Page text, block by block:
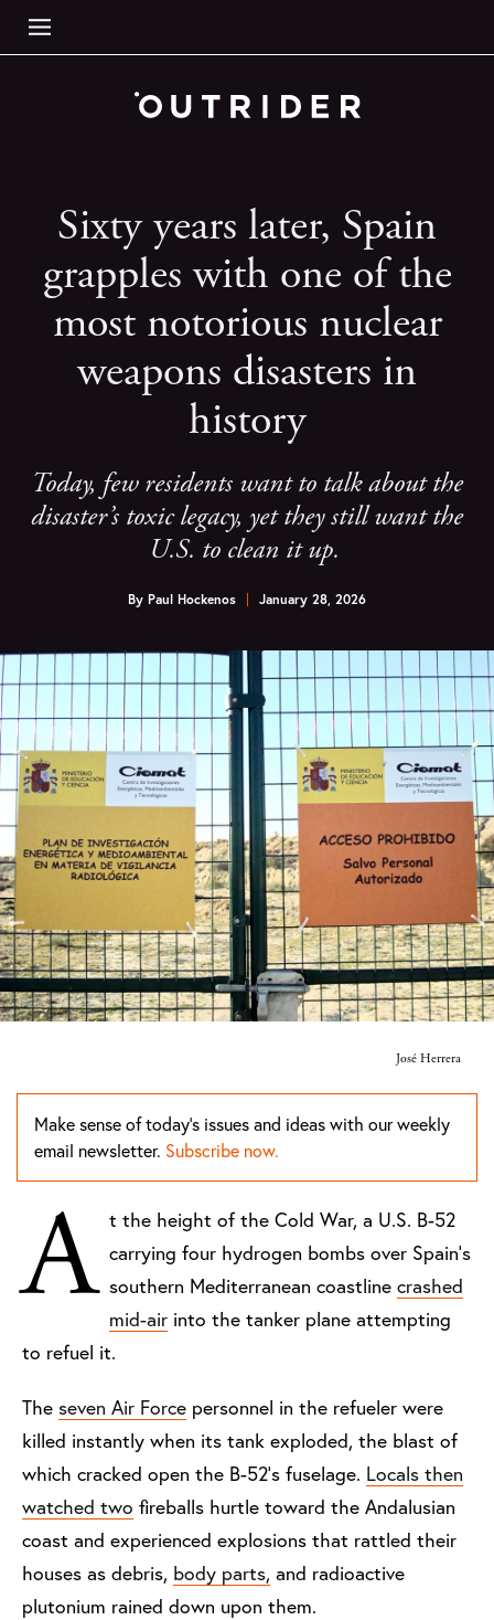
Sixty years later, Spain
grapples with one of the
most notorious nuclear
weapons disasters in
history
Today, few residents want to talk about the
disaster’s toxic legacy, yet they still want the
U.S. to clean it up.
By Paul Hockenos January 28, 2026
José Herrera
Make sense of today's issues and ideas with our weekly
email newsletter. Subscribe now.
A t the height of the Cold War, a U.S. B-52
carrying four hydrogen bombs over Spain’s
southern Mediterranean coastline crashed
mid-air into the tanker plane attempting
to refuel it.
The seven Air Force personnel in the refueler were
killed instantly when its tank exploded, the blast of
which cracked open the B-52’s fuselage. Locals then
watched two fireballs hurtle toward the Andalusian
coast and experienced explosions that rattled their
houses as debris, body parts, and radioactive
plutonium rained down upon them.